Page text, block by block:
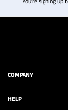
COMPANY
HELP